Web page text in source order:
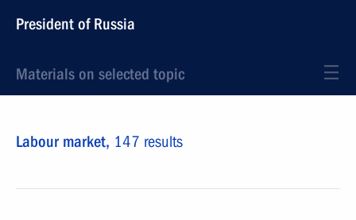
President of Russia
Materials on selected topic
Labour market, 147 results